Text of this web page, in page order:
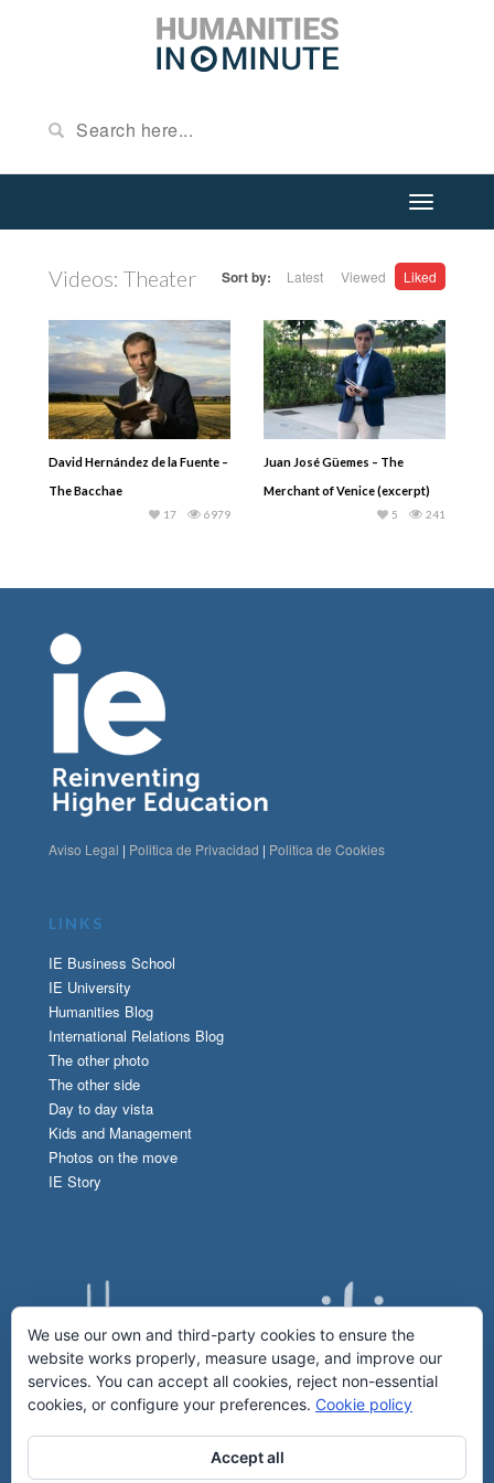
Videos: Theater Sort by: Latest Viewed Liked
David Hernández de la Fuente –
The Bacchae
6979
17
Juan José Güemes – The
Merchant of Venice (excerpt)
241
5
Aviso Legal | Politica de Privacidad | Politica de Cookies
LINKS
IE Business School
IE University
Humanities Blog
International Relations Blog
The other photo
The other side
Day to day vista
Kids and Management
Photos on the move
IE Story
We use our own and third-party cookies to ensure the
website works properly, measure usage, and improve our
services. You can accept all cookies, reject non-essential
cookies, or configure your preferences. Cookie policy
Accept all